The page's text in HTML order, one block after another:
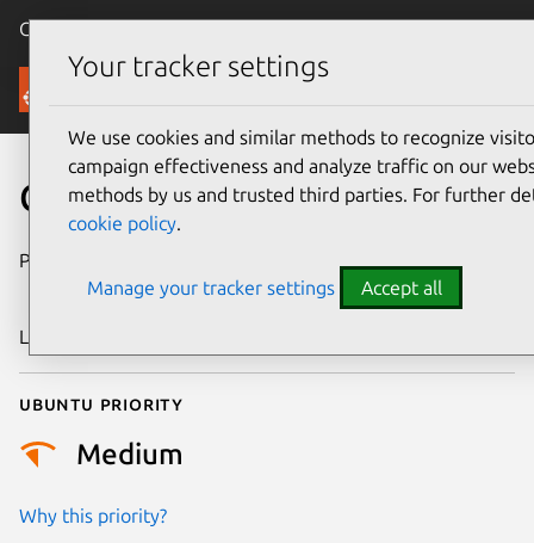
Canonical Ubuntu
Security
CVE-2009-3996
Publication date
2009
Last updated
Ubuntu priority
Medium
Why this priority?
Your tracker settings
We use cookies and similar methods to recognize
campaign effectiveness and analyze traffic on our
methods by us and trusted third parties. For further
cookie policy.
Manage your tracker settings Accept all